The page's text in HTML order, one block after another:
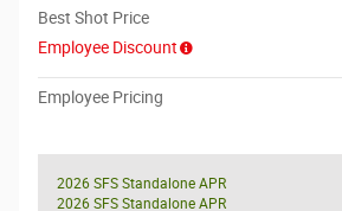
Best Shot Price
Employee Discount
Employee Pricing
2026 SFS Standalone APR
2026 SFS Standalone APR